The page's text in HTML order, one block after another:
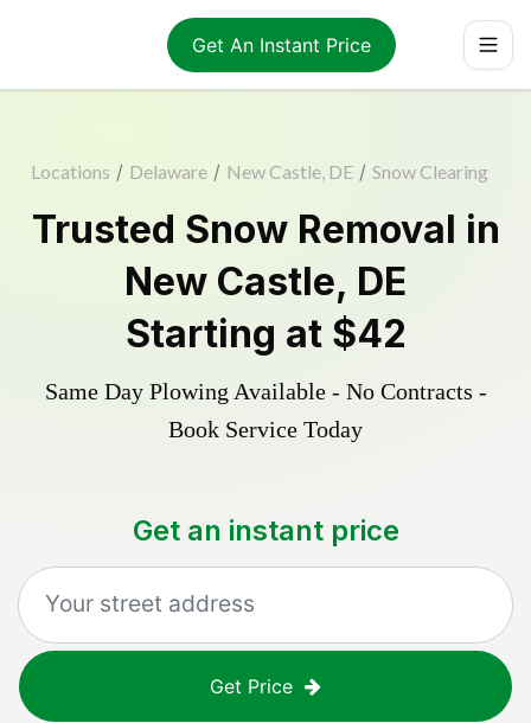
Get An Instant Price
Locations / Delaware / New Castle, DE / Snow Clearing
Trusted Snow Removal in
New Castle, DE
Starting at $42
Same Day Plowing Available - No Contracts -
Book Service Today
Get an instant price
Get Price